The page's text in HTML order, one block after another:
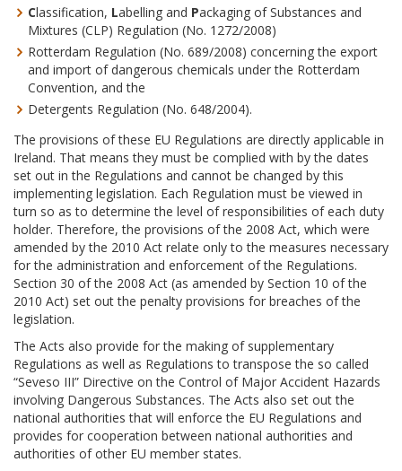
Classification, Labelling and Packaging of Substances and
Mixtures (CLP) Regulation (No. 1272/2008)
Rotterdam Regulation (No. 689/2008) concerning the export
and import of dangerous chemicals under the Rotterdam
Convention, and the
Detergents Regulation (No. 648/2004).
The provisions of these EU Regulations are directly applicable in
Ireland. That means they must be complied with by the dates
set out in the Regulations and cannot be changed by this
implementing legislation. Each Regulation must be viewed in
turn so as to determine the level of responsibilities of each duty
holder. Therefore, the provisions of the 2008 Act, which were
amended by the 2010 Act relate only to the measures necessary
for the administration and enforcement of the Regulations.
Section 30 of the 2008 Act (as amended by Section 10 of the
2010 Act) set out the penalty provisions for breaches of the
legislation.
The Acts also provide for the making of supplementary
Regulations as well as Regulations to transpose the so called
“Seveso III” Directive on the Control of Major Accident Hazards
involving Dangerous Substances. The Acts also set out the
national authorities that will enforce the EU Regulations and
provides for cooperation between national authorities and
authorities of other EU member states.